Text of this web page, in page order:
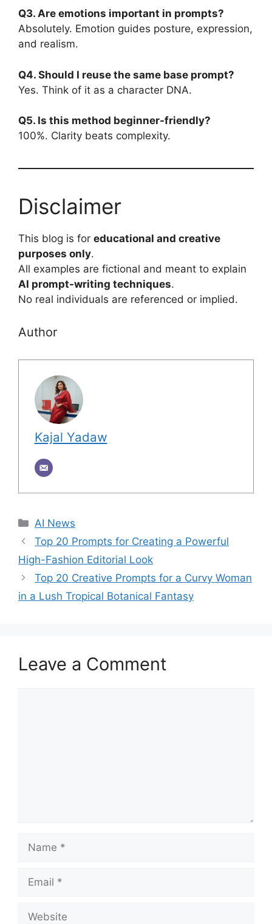
Q3. Are emotions important in prompts?
Absolutely. Emotion guides posture, expression,
and realism.
Q4. Should I reuse the same base prompt?
Yes. Think of it as a character DNA.
Q5. Is this method beginner-friendly?
100%. Clarity beats complexity.
Disclaimer
This blog is for educational and creative
purposes only.
All examples are fictional and meant to explain
AI prompt-writing techniques.
No real individuals are referenced or implied.
Author
Kajal Yadaw
Categories
AI News
Top 20 Prompts for Creating a Powerful
High-Fashion Editorial Look
Top 20 Creative Prompts for a Curvy Woman
in a Lush Tropical Botanical Fantasy
Leave a Comment